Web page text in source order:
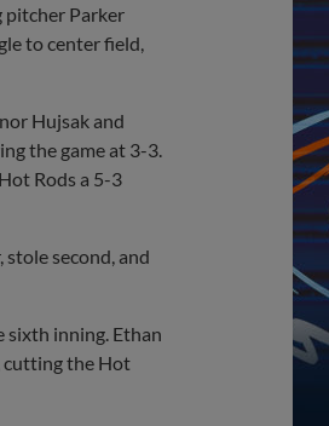
pitcher Parker
to center field,
Hujsak and
the game at 3-3.
Rods a 5-3
second, and
sixth inning. Ethan
cutting the Hot